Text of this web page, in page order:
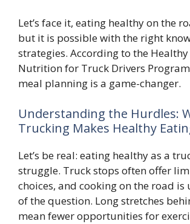
Let’s face it, eating healthy on the
but it is possible with the right
strategies. According to the
Nutrition for Truck Drivers
meal planning is a game-changer.
Understanding the Hurdles:
Trucking Makes Healthy
Let’s be real: eating healthy as a
struggle. Truck stops often offer
choices, and cooking on the road
of the question. Long stretches
mean fewer opportunities for